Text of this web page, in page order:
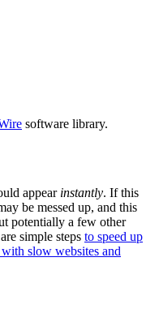
software library.
appear instantly. If this
be messed up, and this
potentially a few other
simple steps to speed up
slow websites and